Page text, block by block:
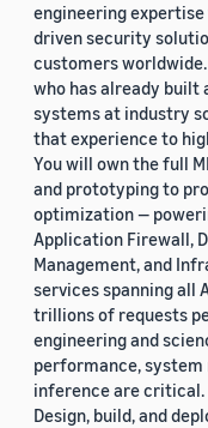
engineering expertise
driven security
customers
who has already built
systems at industry
that experience to
You will own the full
and prototyping to
optimization —
Application Firewall,
Management, and
services spanning all
trillions of requests
engineering and
performance,
inference are critical.
Design, build, and